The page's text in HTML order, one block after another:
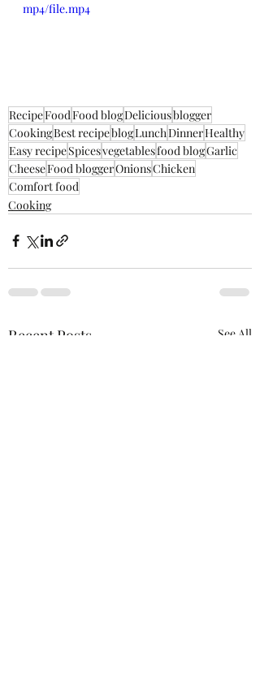
mp4/file.mp4
RecipeFoodFood blogDeliciousblogger
CookingBest recipeblogLunchDinnerHealthy
Easy recipeSpicesvegetablesfood blogGarlic
CheeseFood bloggerOnionsChicken
Comfort food
Cooking
Recent Posts See All